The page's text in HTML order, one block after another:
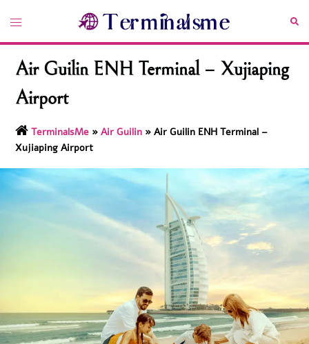
content
Toggle
Air Guilin ENH Terminal – Xujiaping
Airport
TerminalsMe »Air Guilin »Air Guilin ENH Terminal –
Xujiaping Airport